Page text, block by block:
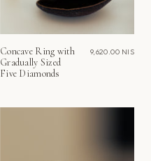
Concave Ring with
Gradually Sized
Five Diamonds
9,620.00 NIS